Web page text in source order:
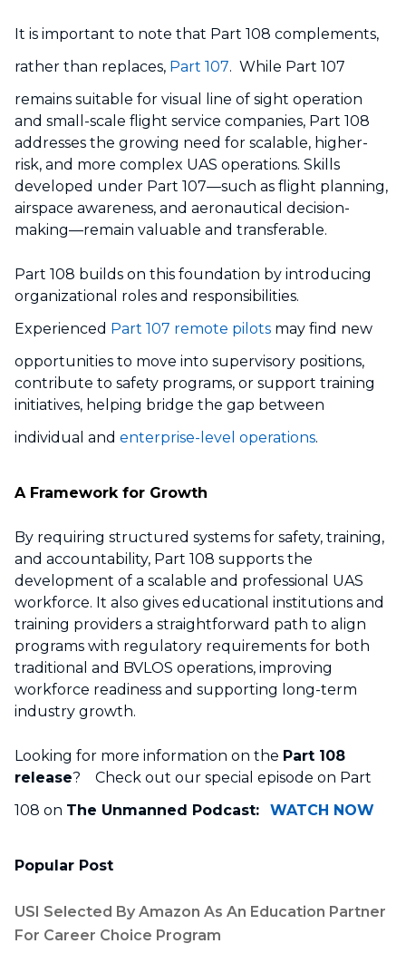
It is important to note that Part 108 complements,
rather than replaces, Part 107. While Part 107
remains suitable for visual line of sight operation
and small-scale flight service companies, Part 108
addresses the growing need for scalable, higher-
risk, and more complex UAS operations. Skills
developed under Part 107—such as flight planning,
airspace awareness, and aeronautical decision-
making—remain valuable and transferable.
Part 108 builds on this foundation by introducing
organizational roles and responsibilities.
Experienced Part 107 remote pilots may find new
opportunities to move into supervisory positions,
contribute to safety programs, or support training
initiatives, helping bridge the gap between
individual and enterprise-level operations.
A Framework for Growth
By requiring structured systems for safety, training,
and accountability, Part 108 supports the
development of a scalable and professional UAS
workforce. It also gives educational institutions and
training providers a straightforward path to align
programs with regulatory requirements for both
traditional and BVLOS operations, improving
workforce readiness and supporting long-term
industry growth.
Looking for more information on the Part 108
release? Check out our special episode on Part
108 on The Unmanned Podcast: WATCH NOW
Popular Post
USI Selected By Amazon As An Education Partner
For Career Choice Program